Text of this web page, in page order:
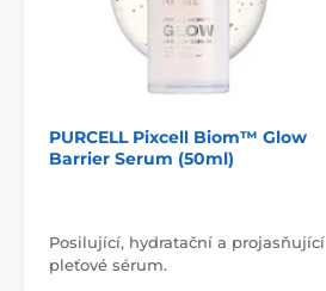
PURCELL Pixcell Biom™ Glow
Barrier Serum (50ml)
Posilující, hydratační a projasňující
pleťové sérum.